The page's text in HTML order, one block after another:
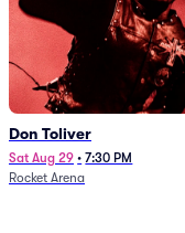
Don Toliver
Sat Aug 29 • 7:30 PM
Rocket Arena